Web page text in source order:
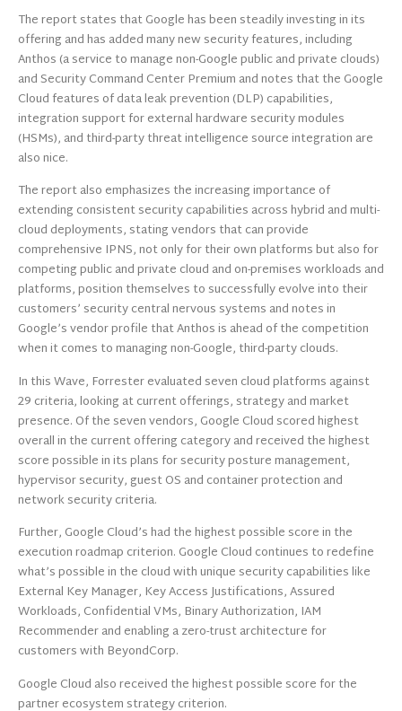
The report states that Google has been steadily investing in its
offering and has added many new security features, including
Anthos (a service to manage non-Google public and private clouds)
and Security Command Center Premium and notes that the Google
Cloud features of data leak prevention (DLP) capabilities,
integration support for external hardware security modules
(HSMs), and third-party threat intelligence source integration are
also nice.
The report also emphasizes the increasing importance of
extending consistent security capabilities across hybrid and multi-
cloud deployments, stating vendors that can provide
comprehensive IPNS, not only for their own platforms but also for
competing public and private cloud and on-premises workloads and
platforms, position themselves to successfully evolve into their
customers’ security central nervous systems and notes in
Google’s vendor profile that Anthos is ahead of the competition
when it comes to managing non-Google, third-party clouds.
In this Wave, Forrester evaluated seven cloud platforms against
29 criteria, looking at current offerings, strategy and market
presence. Of the seven vendors, Google Cloud scored highest
overall in the current offering category and received the highest
score possible in its plans for security posture management,
hypervisor security, guest OS and container protection and
network security criteria.
Further, Google Cloud’s had the highest possible score in the
execution roadmap criterion. Google Cloud continues to redefine
what’s possible in the cloud with unique security capabilities like
External Key Manager, Key Access Justifications, Assured
Workloads, Confidential VMs, Binary Authorization, IAM
Recommender and enabling a zero-trust architecture for
customers with BeyondCorp.
Google Cloud also received the highest possible score for the
partner ecosystem strategy criterion.